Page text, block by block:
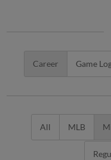
Career Game
All MLB